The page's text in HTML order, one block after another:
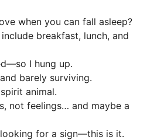
when you can fall asleep?
breakfast, lunch, and
I hung up.
barely surviving.
animal.
not feelings… and maybe a
for a sign—this is it.